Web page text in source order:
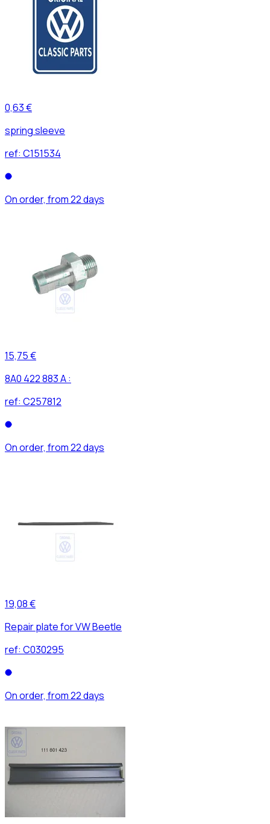
0,63 €
spring sleeve
ref: C151534
On order, from 22 days
15,75 €
8A0 422 883 A :
ref: C257812
On order, from 22 days
19,08 €
Repair plate for VW Beetle
ref: C030295
On order, from 22 days